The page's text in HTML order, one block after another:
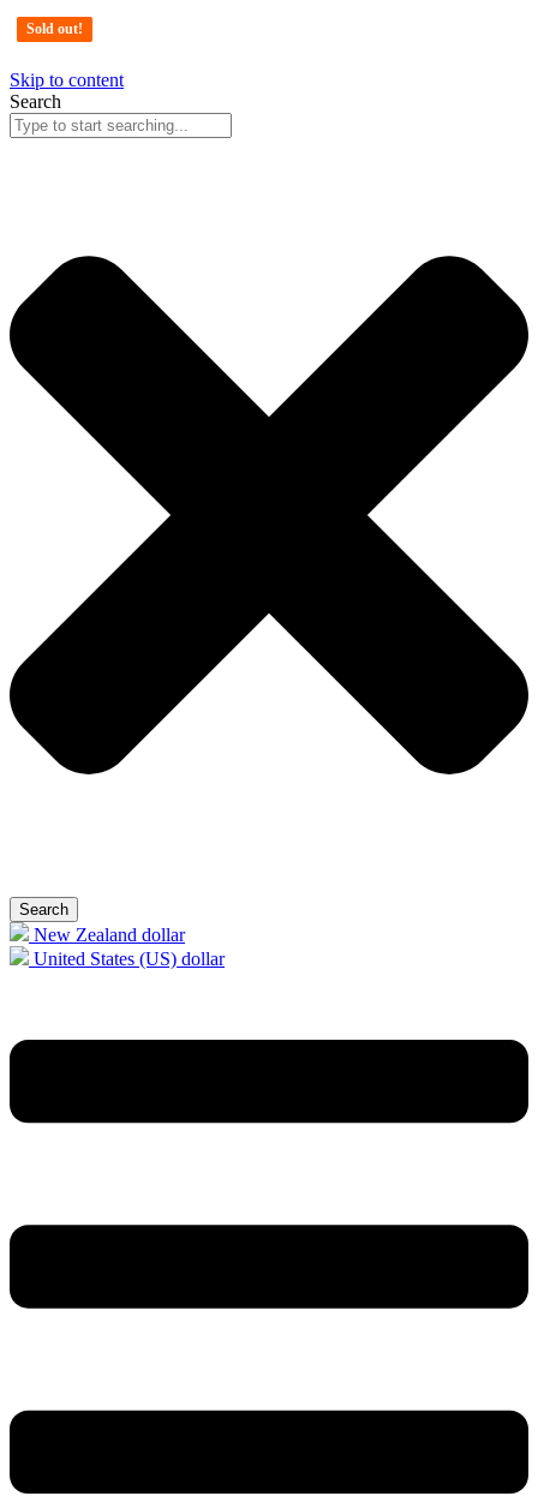
Skip to content
Search
Search
New Zealand dollar
United States (US) dollar
Sold out!
Sold out!
Sold out!
Sold out!